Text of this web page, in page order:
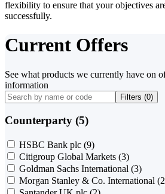
flexibility to ensure that your objectives
successfully.
Current Offers
See what products we currently have on
information
Filters (0)
Counterparty (5)
HSBC Bank plc (9)
Citigroup Global Markets (3)
Goldman Sachs International (3)
Morgan Stanley & Co. International